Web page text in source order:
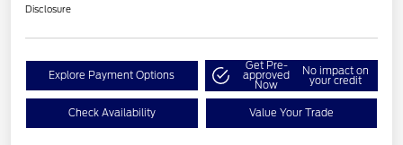
Disclosure
Explore Payment Options
Get Pre-
approved
Now
No impact on
your credit
Check Availability Value Your Trade